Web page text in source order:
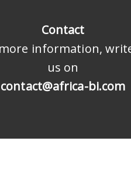
Contact
information,
us on
contact@africa-bi.com